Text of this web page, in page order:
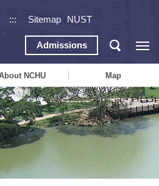
::: Sitemap NUST
Admissions
NCHU Map